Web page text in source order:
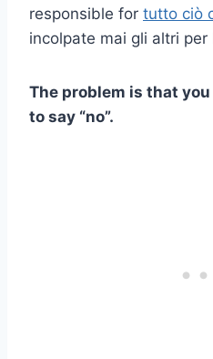
responsible for tutto ciò
incolpate mai gli altri
The problem is that
to say “no”.